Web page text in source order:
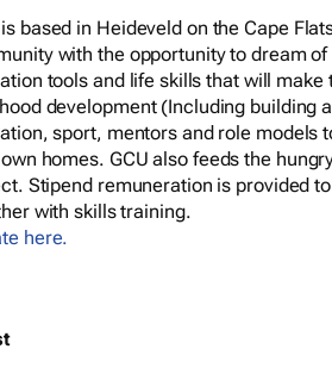
is based in Heideveld on the Cape
with the opportunity to dream
tools and life skills that will
development (Including building
sport, mentors and role models
homes. GCU also feeds the
Stipend remuneration is provided
with skills training.
here.